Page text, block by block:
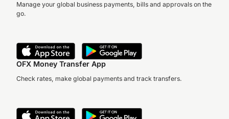
Manage your global business payments, bills and approvals on the
go.
OFX Money Transfer App
Check rates, make global payments and track transfers.